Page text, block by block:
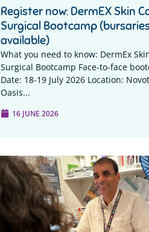
Register now: DermEX Skin
Surgical Bootcamp (bursaries
available)
What you need to know: DermEx
Surgical Bootcamp Face-to-face
Date: 18-19 July 2026 Location:
Oasis...
16 JUNE 2026